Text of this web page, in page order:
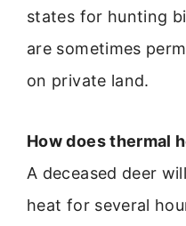
states for hunting
are sometimes
on private land.
How does thermal
A deceased deer
heat for several